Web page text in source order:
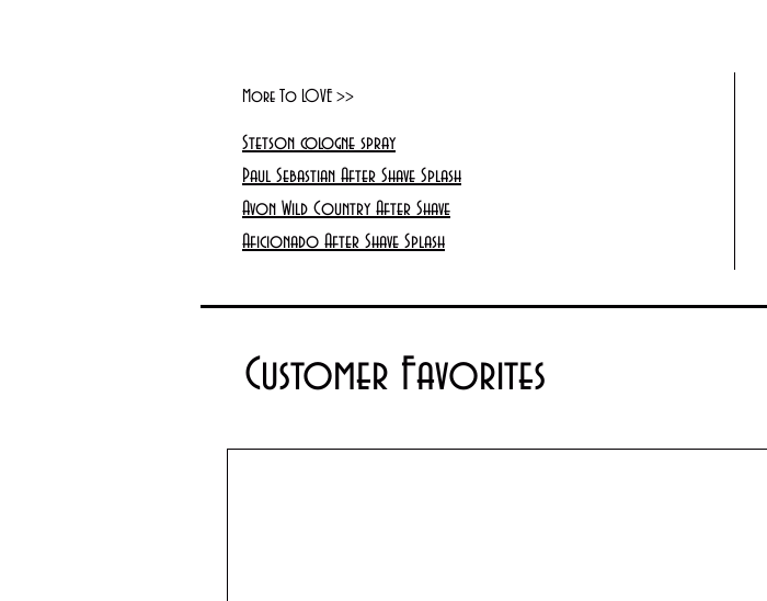
More To LOVE >>
Stetson cologne spray
Paul Sebastian After Shave Splash
Avon Wild Country After Shave
Aficionado After Shave Splash
Customer Favorites